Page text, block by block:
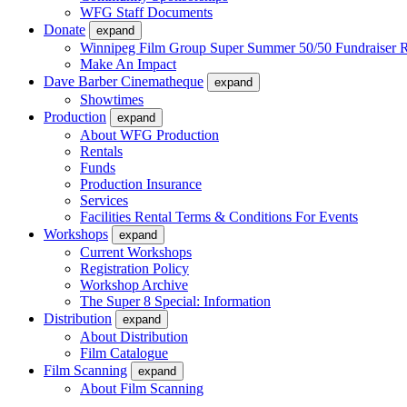
WFG Staff Documents
Donate
expand
Winnipeg Film Group Super Summer 50/50 Fundraiser
Make An Impact
Dave Barber Cinematheque
expand
Showtimes
Production
expand
About WFG Production
Rentals
Funds
Production Insurance
Services
Facilities Rental Terms & Conditions For Events
Workshops
expand
Current Workshops
Registration Policy
Workshop Archive
The Super 8 Special: Information
Distribution
expand
About Distribution
Film Catalogue
Film Scanning
expand
About Film Scanning